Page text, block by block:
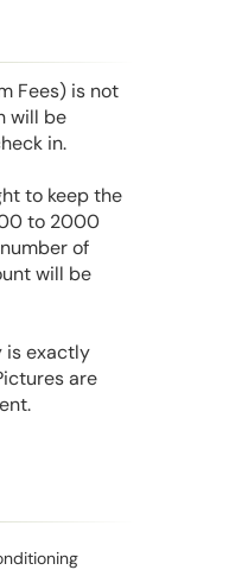
Fees) is not
will be
in.
to keep the
to 2000
of
will be
is exactly
are